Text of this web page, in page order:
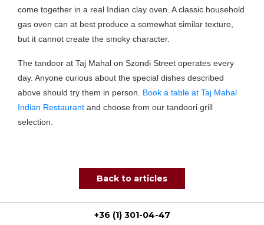
+36 (1) 301-04-47
come together in a real Indian clay oven. A classic household
gas oven can at best produce a somewhat similar texture,
but it cannot create the smoky character.
The tandoor at Taj Mahal on Szondi Street operates every
day. Anyone curious about the special dishes described
above should try them in person. Book a table at Taj Mahal
Indian Restaurant and choose from our tandoori grill
selection.
Back to articles